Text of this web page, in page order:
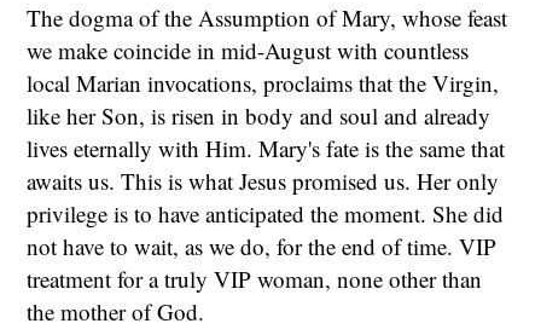
The dogma of the Assumption of Mary, whose feast
we make coincide in mid-August with countless
local Marian invocations, proclaims that the Virgin,
like her Son, is risen in body and soul and already
lives eternally with Him. Mary's fate is the same that
awaits us. This is what Jesus promised us. Her only
privilege is to have anticipated the moment. She did
not have to wait, as we do, for the end of time. VIP
treatment for a truly VIP woman, none other than
the mother of God.